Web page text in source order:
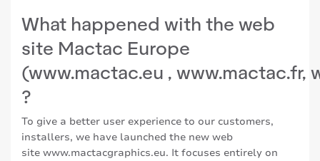
What happened with the web
site Mactac Europe
(www.mactac.eu , www.mactac.fr,
?
To give a better user experience to our customers,
installers, we have launched the new web
site www.mactacgraphics.eu. It focuses entirely on